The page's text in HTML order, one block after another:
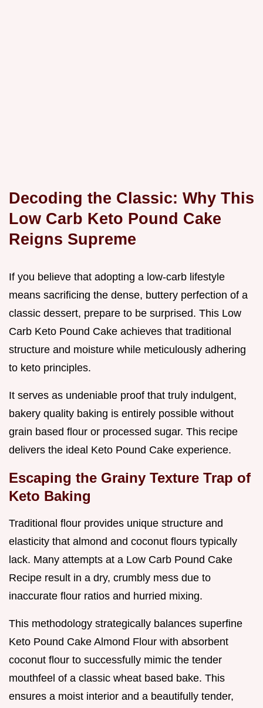
Decoding the Classic: Why This
Low Carb Keto Pound Cake
Reigns Supreme
If you believe that adopting a low-carb lifestyle
means sacrificing the dense, buttery perfection of a
classic dessert, prepare to be surprised. This Low
Carb Keto Pound Cake achieves that traditional
structure and moisture while meticulously adhering
to keto principles.
It serves as undeniable proof that truly indulgent,
bakery quality baking is entirely possible without
grain based flour or processed sugar. This recipe
delivers the ideal Keto Pound Cake experience.
Escaping the Grainy Texture Trap of
Keto Baking
Traditional flour provides unique structure and
elasticity that almond and coconut flours typically
lack. Many attempts at a Low Carb Pound Cake
Recipe result in a dry, crumbly mess due to
inaccurate flour ratios and hurried mixing.
This methodology strategically balances superfine
Keto Pound Cake Almond Flour with absorbent
coconut flour to successfully mimic the tender
mouthfeel of a classic wheat based bake. This
ensures a moist interior and a beautifully tender,